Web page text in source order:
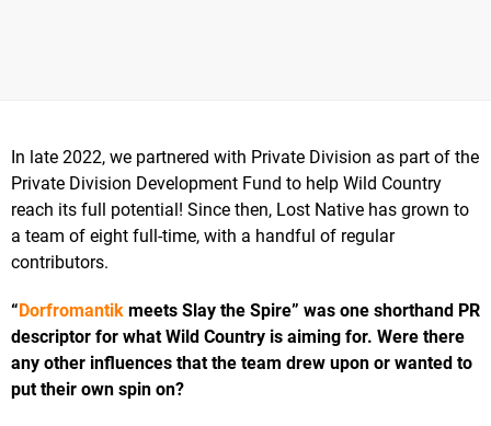
In late 2022, we partnered with Private Division as part of the
Private Division Development Fund to help Wild Country
reach its full potential! Since then, Lost Native has grown to
a team of eight full-time, with a handful of regular
contributors.
“ Dorfromantik meets Slay the Spire” was one shorthand PR
descriptor for what Wild Country is aiming for. Were there
any other influences that the team drew upon or wanted to
put their own spin on?